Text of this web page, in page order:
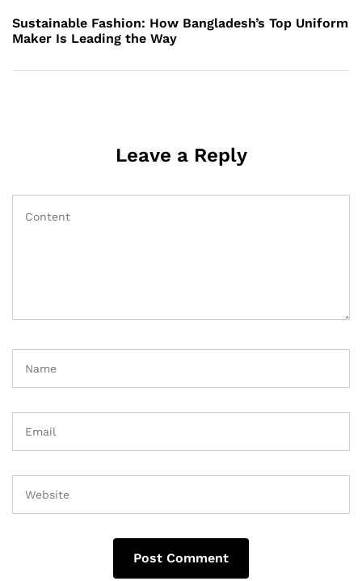
Post
Sustainable Fashion: How Bangladesh’s Top Uniform
Maker Is Leading the Way
Leave a Reply